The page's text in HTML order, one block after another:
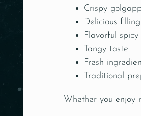
Crispy
Delicious filling
Flavorful
Tangy taste
Fresh
Traditional
Whether you enjoy